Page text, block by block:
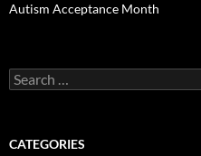
Autism Acceptance Month
Search
for:
CATEGORIES